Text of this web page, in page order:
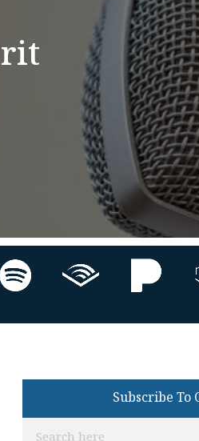
Subscribe To